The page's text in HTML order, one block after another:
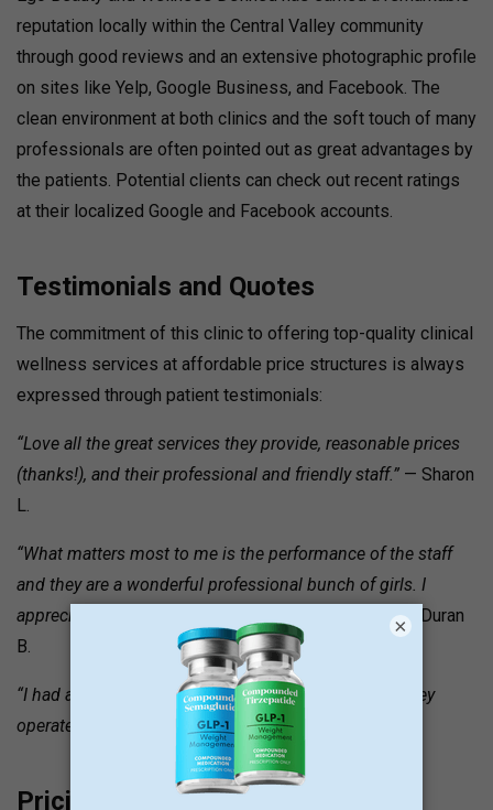
reputation locally within the Central Valley community
through good reviews and an extensive photographic profile
on sites like Yelp, Google Business, and Facebook. The
clean environment at both clinics and the soft touch of many
professionals are often pointed out as great advantages by
the patients. Potential clients can check out recent ratings
at their localized Google and Facebook accounts.
Testimonials and Quotes
The commitment of this clinic to offering top-quality clinical
wellness services at affordable price structures is always
expressed through patient testimonials:
“Love all the great services they provide, reasonable prices
(thanks!), and their professional and friendly staff.” — Sharon
L.
“What matters most to me is the performance of the staff
and they are a wonderful professional bunch of girls. I
appreciate their friendliness and professionalism.”— Duran
B.
“I had an awesome time at Ego. I love the fact that they
operate post-work hours.” — Theresa C.
Pricing and Value Signals
×